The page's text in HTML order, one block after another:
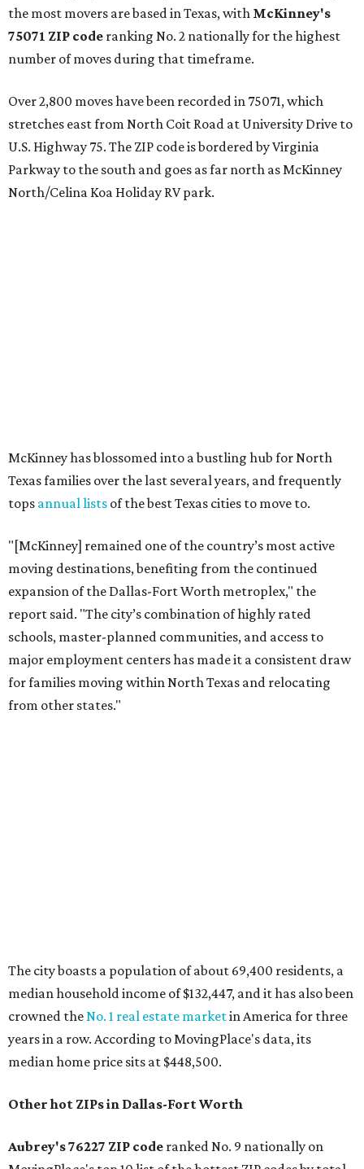
the most movers are based in Texas, with McKinney's
75071 ZIP code ranking No. 2 nationally for the highest
number of moves during that timeframe.
Over 2,800 moves have been recorded in 75071, which
stretches east from North Coit Road at University Drive to
U.S. Highway 75. The ZIP code is bordered by Virginia
Parkway to the south and goes as far north as McKinney
North/Celina Koa Holiday RV park.
for families moving within North Texas and relocating
from other states."
median household income of $132,447, and it has also been
crowned theNo. 1 real estate marketin America for three
years in a row. According to MovingPlace's data, its
median home price sits at $448,500.
Other hot ZIPs in Dallas-Fort Worth
Aubrey's 76227 ZIP code
"The area has become increasingly popular among buyers
looking for newer construction, larger lots, and more
attainable prices compared with established DFW
suburbs," the report said.
the ZIP codes where new residents moved at the highest
Texas ZIPs emerged among the top 10:75114 inCrandall